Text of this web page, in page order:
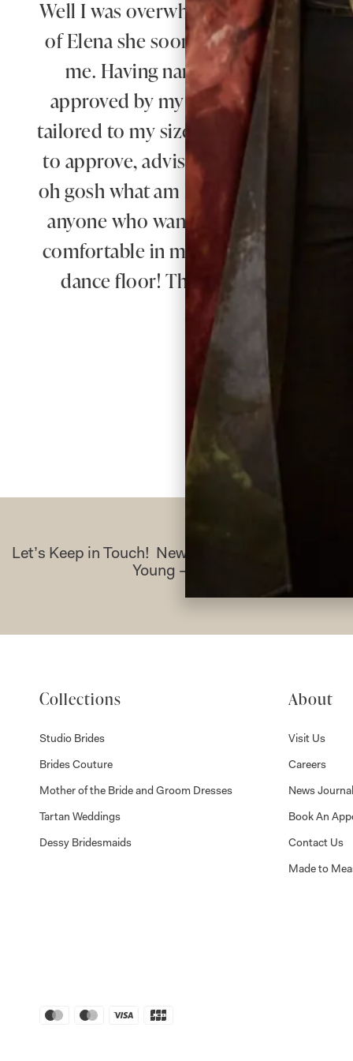
Well I was overwhelmed by the
of Elena she soon found different
me. Having narrowed in down I
approved by my daughter - most
tailored to my size and at every step
to approve, advise and alter. It was
oh gosh what am I going to wear
anyone who wants a stunning
comfortable in my outfit all day and
dance floor! Thank you everyone
Let’s Keep in Touch! News, Offers & Updates
Young – Sign Up Today
Collections
Studio Brides
Brides Couture
Mother of the Bride and Groom Dresses
Tartan Weddings
Dessy Bridesmaids
About
Visit Us
Careers
News Journal
Book An
Contact Us
Made to